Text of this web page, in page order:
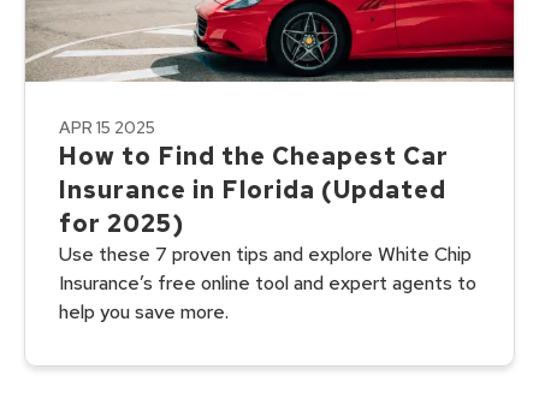
APR 15 2025
How to Find the Cheapest Car
Insurance in Florida (Updated
for 2025)
Use these 7 proven tips and explore White Chip
Insurance’s free online tool and expert agents to
help you save more.